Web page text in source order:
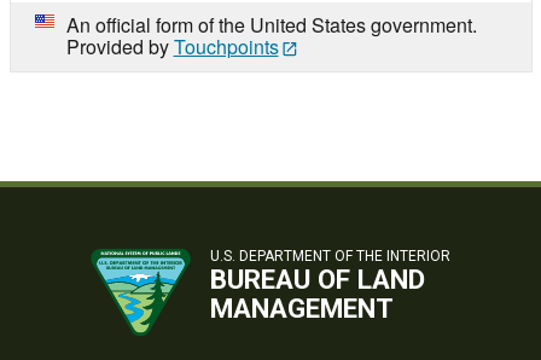
An official form of the United States government.
Provided byTouchpoints
U.S. DEPARTMENT OF THE INTERIOR
BUREAU OF LAND
MANAGEMENT